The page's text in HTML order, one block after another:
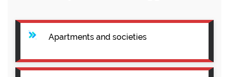
Apartments and societies